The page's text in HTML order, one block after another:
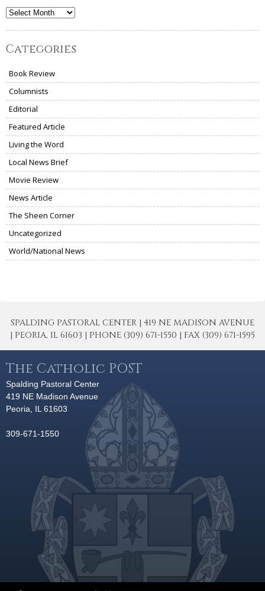
Archives
Categories
Book Review
Columnists
Editorial
Featured Article
Living the Word
Local News Brief
Movie Review
News Article
The Sheen Corner
Uncategorized
World/National News
SPALDING PASTORAL CENTER | 419 NE MADISON AVENUE
| PEORIA, IL 61603 | PHONE (309) 671-1550 | FAX (309) 671-1595
The Catholic POST
Spalding Pastoral Center
419 NE Madison Avenue
Peoria, IL 61603
309-671-1550